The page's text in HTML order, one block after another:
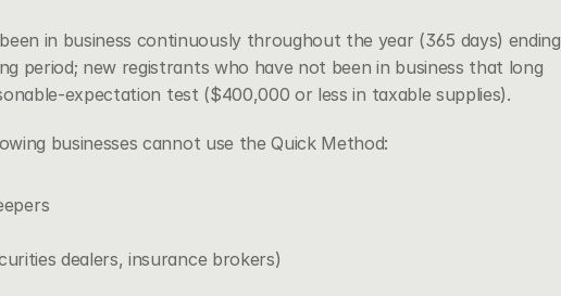
in business continuously throughout the year (365 days) ending
period; new registrants who have not been in business that long
expectation test ($400,000 or less in taxable supplies).
businesses cannot use the Quick Method:
dealers, insurance brokers)